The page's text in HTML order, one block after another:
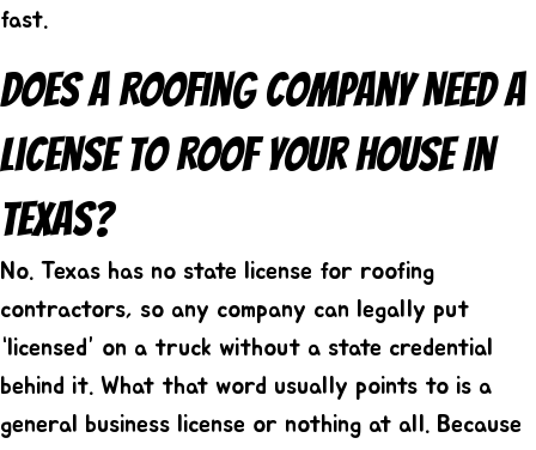
fast.
Does A Roofing Company Need A
License To Roof Your House In
Texas?
No. Texas has no state license for roofing
contractors, so any company can legally put
“licensed” on a truck without a state credential
behind it. What that word usually points to is a
general business license or nothing at all. Because